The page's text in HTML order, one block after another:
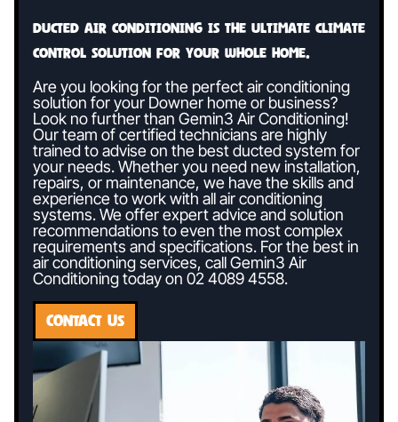
Ducted air conditioning is the ultimate climate
control solution for your whole home.
Are you looking for the perfect air conditioning
solution for your Downer home or business?
Look no further than Gemin3 Air Conditioning!
Our team of certified technicians are highly
trained to advise on the best ducted system for
your needs. Whether you need new installation,
repairs, or maintenance, we have the skills and
experience to work with all air conditioning
systems. We offer expert advice and solution
recommendations to even the most complex
requirements and specifications. For the best in
air conditioning services, call Gemin3 Air
Conditioning today on 02 4089 4558.
CONTACT US